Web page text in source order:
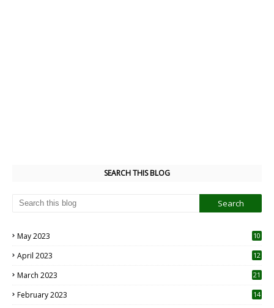
SEARCH THIS BLOG
May 2023
10
April 2023
12
March 2023 21
February 2023 14